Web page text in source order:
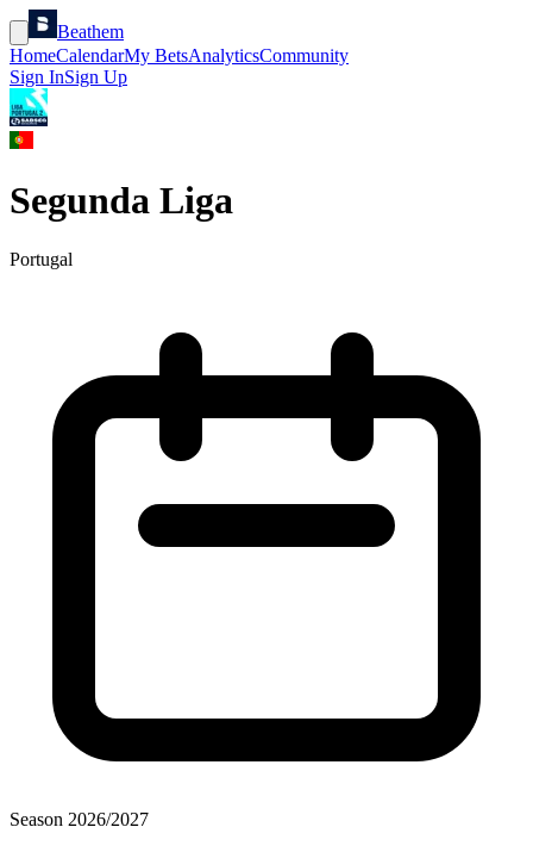
Beathem
HomeCalendarMy BetsAnalyticsCommunity
Sign InSign Up
Segunda Liga
Portugal
Season 2026/2027